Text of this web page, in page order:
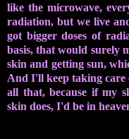
like the microwave,
radiation, but we live
got bigger doses of
basis, that would surely
skin and getting sun,
And I'll keep taking
all that, because if my
skin does, I'd be in